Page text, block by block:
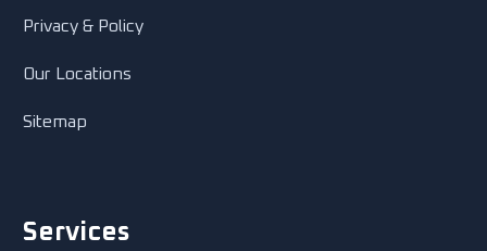
Privacy & Policy
Our Locations
Sitemap
Services